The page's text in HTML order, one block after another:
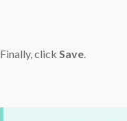
Finally, click Save.